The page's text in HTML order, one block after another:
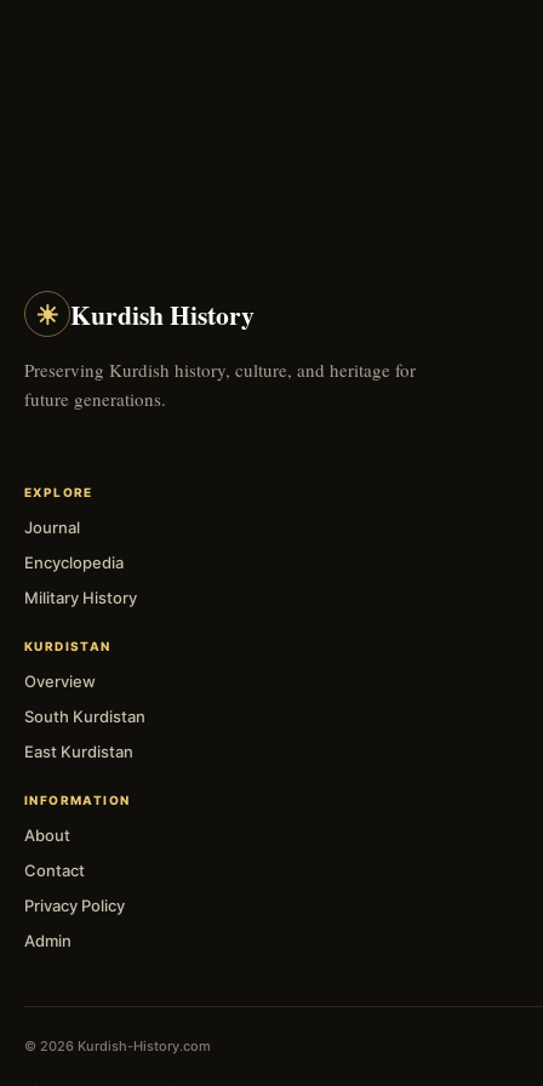
☀ Kurdish History
Preserving Kurdish history, culture, and heritage for
future generations.
EXPLORE
Journal
Encyclopedia
Military History
KURDISTAN
Overview
South Kurdistan
East Kurdistan
INFORMATION
About
Contact
Privacy Policy
Admin
© 2026 Kurdish-History.com